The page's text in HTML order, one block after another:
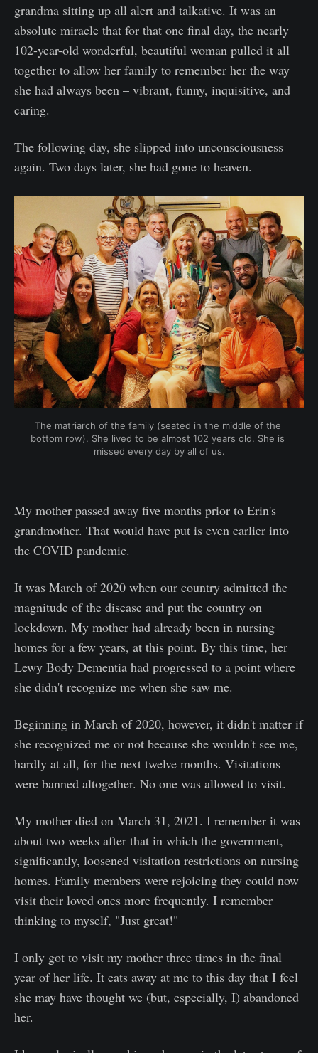
grandma sitting up all alert and talkative. It was an
absolute miracle that for that one final day, the nearly
102-year-old wonderful, beautiful woman pulled it all
together to allow her family to remember her the way
she had always been – vibrant, funny, inquisitive, and
caring.
The following day, she slipped into unconsciousness
again. Two days later, she had gone to heaven.
The matriarch of the family (seated in the middle of the
bottom row). She lived to be almost 102 years old. She is
missed every day by all of us.
My mother passed away five months prior to Erin's
grandmother. That would have put is even earlier into
the COVID pandemic.
It was March of 2020 when our country admitted the
magnitude of the disease and put the country on
lockdown. My mother had already been in nursing
homes for a few years, at this point. By this time, her
Lewy Body Dementia had progressed to a point where
she didn't recognize me when she saw me.
Beginning in March of 2020, however, it didn't matter if
she recognized me or not because she wouldn't see me,
hardly at all, for the next twelve months. Visitations
were banned altogether. No one was allowed to visit.
My mother died on March 31, 2021. I remember it was
about two weeks after that in which the government,
significantly, loosened visitation restrictions on nursing
homes. Family members were rejoicing they could now
visit their loved ones more frequently. I remember
thinking to myself, "Just great!"
I only got to visit my mother three times in the final
year of her life. It eats away at me to this day that I feel
she may have thought we (but, especially, I) abandoned
her.